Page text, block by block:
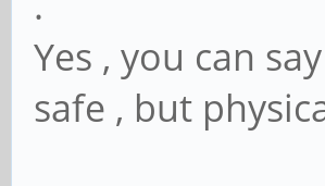
Yes , you can
safe , but